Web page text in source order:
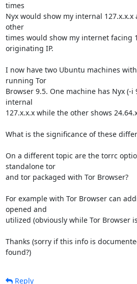
times
Nyx would show my internal
other
times would show my internet facing
originating IP.
I now have two Ubuntu machines
running Tor
Browser 9.5. One machine has Nyx (-i
internal
127.x.x.x while the other shows
What is the significance of these
On a different topic are the torrc
standalone tor
and tor packaged with Tor Browser?
For example with Tor Browser can
opened and
utilized (obviously while Tor Browser
Thanks (sorry if this info is
found?)
Reply